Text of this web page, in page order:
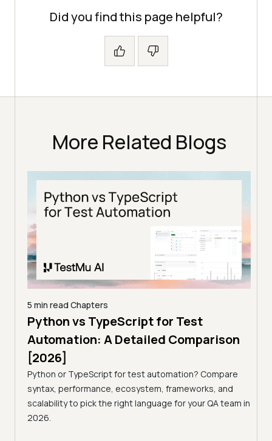
Did you find this page helpful?
More Related Blogs
5 min read Chapters
Python vs TypeScript for Test
Automation: A Detailed Comparison
[2026]
Python or TypeScript for test automation? Compare
syntax, performance, ecosystem, frameworks, and
scalability to pick the right language for your QA team in
2026.